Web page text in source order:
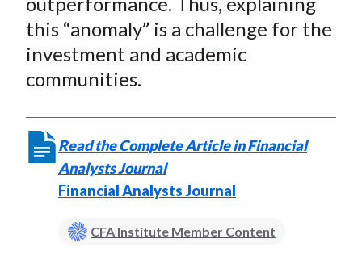
this “anomaly” is a challenge for the
investment and academic
communities.
Read the Complete Article in Financial
Analysts Journal
Financial Analysts Journal
CFA Institute Member Content